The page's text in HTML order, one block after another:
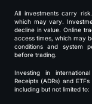
All investments carry
which may vary.
decline in value. Online
access times, which may
conditions and system
before trading.
Investing in
Receipts (ADRs) and
including but not limited to: